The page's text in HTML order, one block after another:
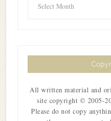
All written material and
site copyright © 2005-
Please do not copy